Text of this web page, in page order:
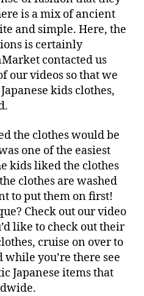
is a mix of ancient
and simple. Here, the
is certainly
contacted us
our videos so that we
kids clothes,
the clothes would be
one of the easiest
kids liked the clothes
clothes are washed
to put them on first!
Check out our video
like to check out their
cruise on over to
while you’re there see
Japanese items that